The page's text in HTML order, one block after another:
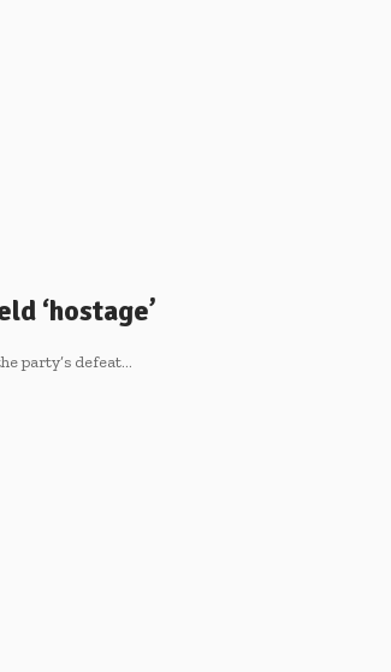
‘hostage’
party’s defeat…